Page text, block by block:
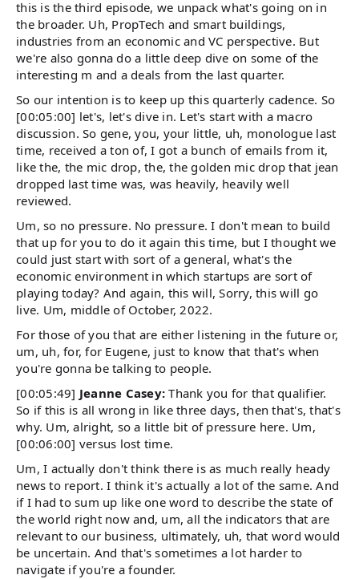
this is the third episode, we unpack what's going on in
the broader. Uh, PropTech and smart buildings,
industries from an economic and VC perspective. But
we're also gonna do a little deep dive on some of the
interesting m and a deals from the last quarter.
So our intention is to keep up this quarterly cadence. So
[00:05:00] let's, let's dive in. Let's start with a macro
discussion. So gene, you, your little, uh, monologue last
time, received a ton of, I got a bunch of emails from it,
like the, the mic drop, the, the golden mic drop that jean
dropped last time was, was heavily, heavily well
reviewed.
Um, so no pressure. No pressure. I don't mean to build
that up for you to do it again this time, but I thought we
could just start with sort of a general, what's the
economic environment in which startups are sort of
playing today? And again, this will, Sorry, this will go
live. Um, middle of October, 2022.
For those of you that are either listening in the future or,
um, uh, for, for Eugene, just to know that that's when
you're gonna be talking to people.
[00:05:49] Jeanne Casey: Thank you for that qualifier.
So if this is all wrong in like three days, then that's, that's
why. Um, alright, so a little bit of pressure here. Um,
[00:06:00] versus lost time.
Um, I actually don't think there is as much really heady
news to report. I think it's actually a lot of the same. And
if I had to sum up like one word to describe the state of
the world right now and, um, all the indicators that are
relevant to our business, ultimately, uh, that word would
be uncertain. And that's sometimes a lot harder to
navigate if you're a founder.